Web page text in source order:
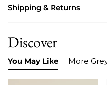
Shipping & Returns
Discover
You May Like More